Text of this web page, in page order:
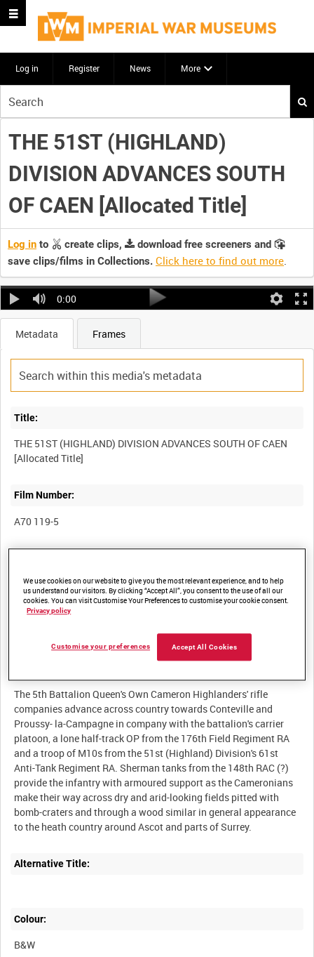
Log in Register News More
your
search
here
THE 51ST (HIGHLAND)
DIVISION ADVANCES SOUTH
OF CAEN [Allocated Title]
Log in to create clips,
download free screeners and
save clips/films in Collections. Click here to find out more.
0:00
Metadata Frames
Title:
THE 51ST (HIGHLAND) DIVISION ADVANCES SOUTH OF CAEN
Film Number:
A70 119-5
Summary:
The 5th Battalion Queen's Own Cameron Highlanders' rifle
companies advance across country towards Conteville and
Proussy- la-Campagne in company with the battalion's carrier
platoon, a lone half-track OP from the 176th Field Regiment RA
and a troop of M10s from the 51st (Highland) Division's 61st
Anti-Tank Regiment RA. Sherman tanks from the 148th RAC (?)
provide the infantry with armoured support as the Cameronians
make their way across dry and arid-looking fields pitted with
bomb-craters and through a wood similar in general appearance
Alternative Title:
Colour:
B&W
We use cookies on our website to give you the most relevant experience, and to help
us understand our visitors. By clicking “Accept All”, you consent to the use of all our
cookies. You can visit Customise Your Preferences to customise your cookie consent.
Privacy policy
Accept All Cookies
Customise your preferences